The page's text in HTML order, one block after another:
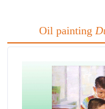
Oil painting